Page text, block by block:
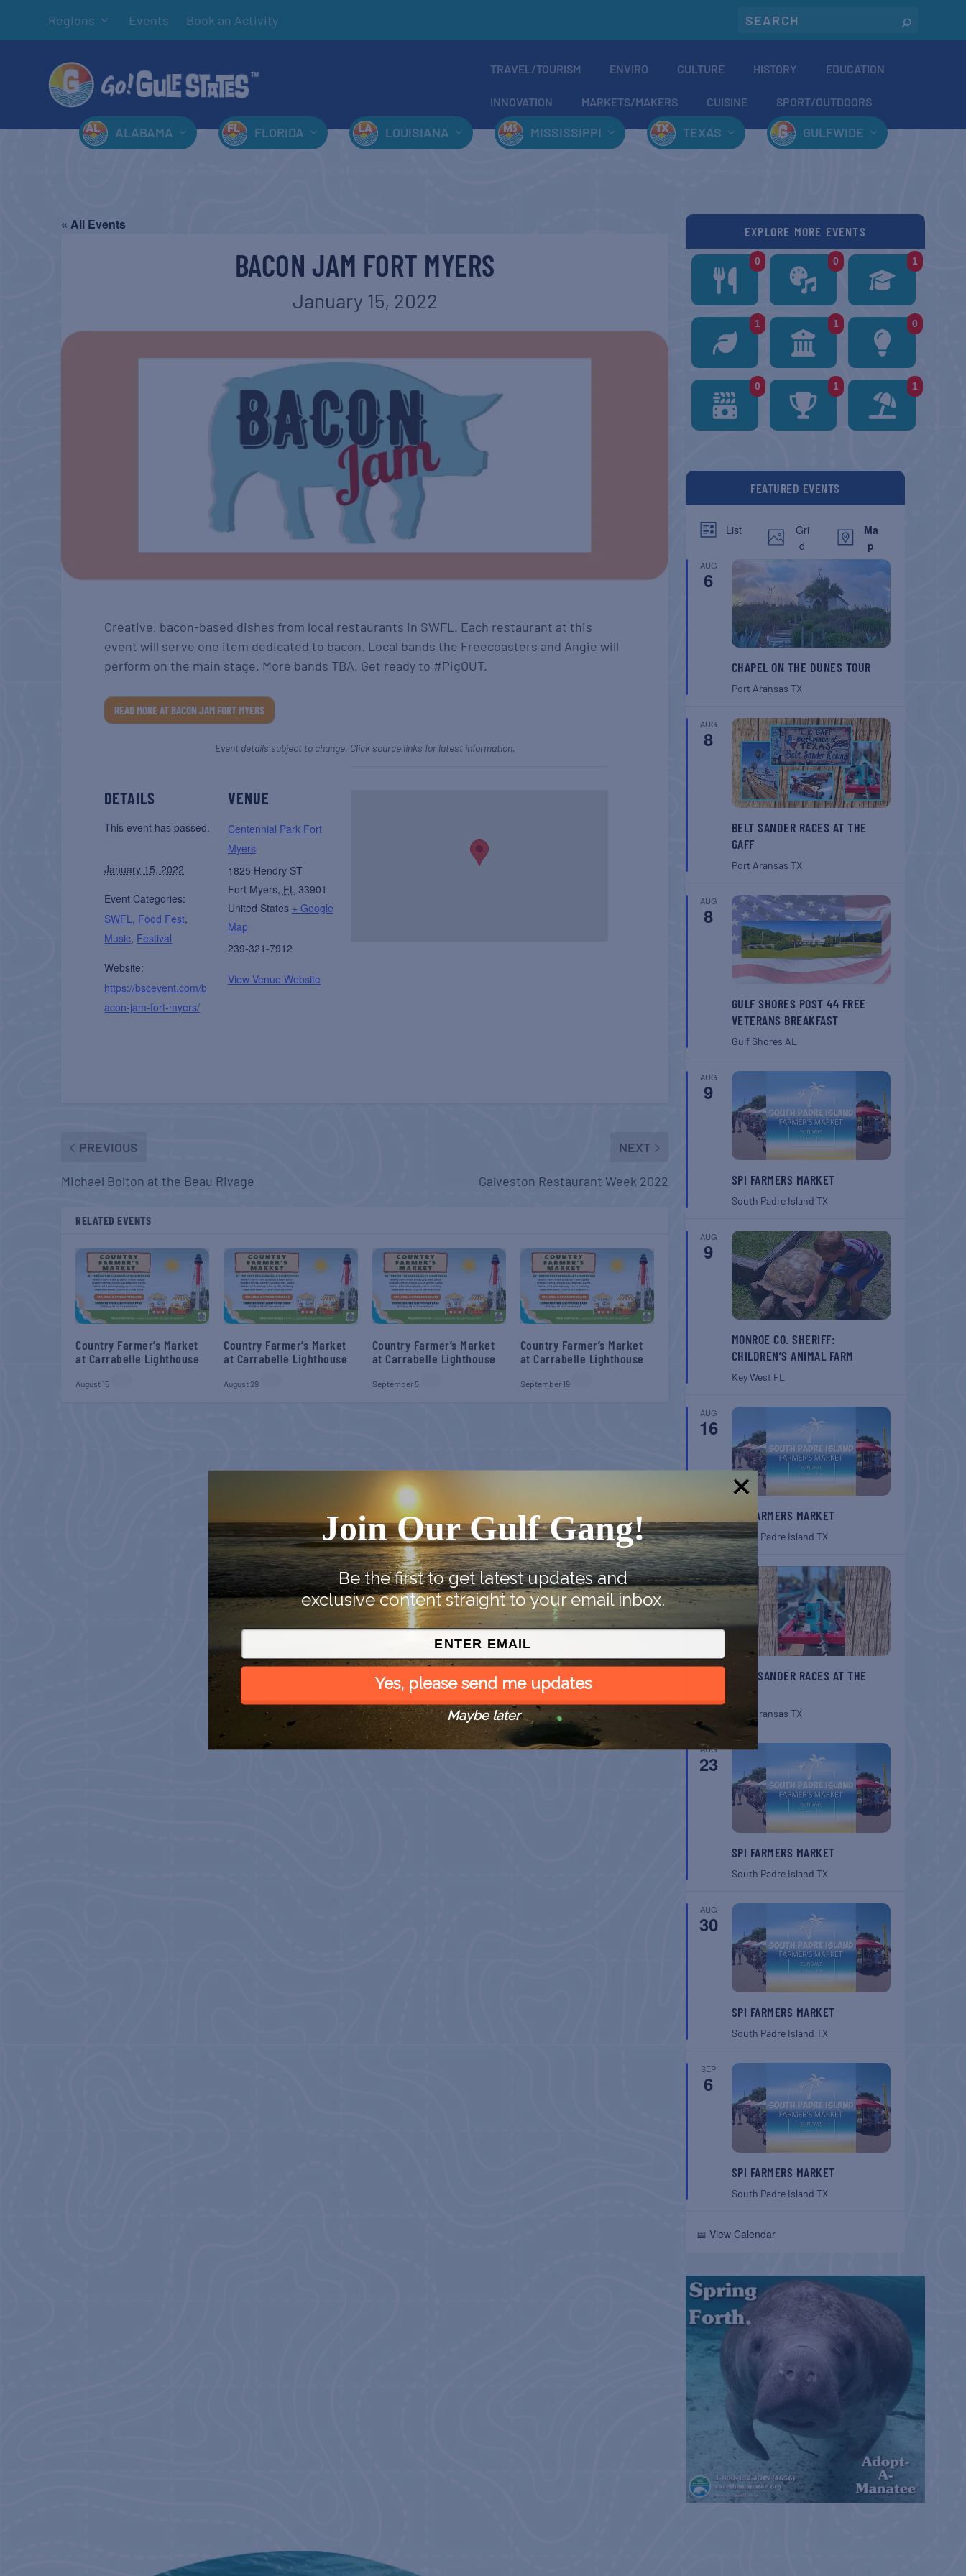
Regions Events Book an Activity
TRAVEL/TOURISM ENVIRO CULTURE HISTORY EDUCATION
INNOVATION MARKETS/MAKERS CUISINE SPORT/OUTDOORS
ALABAMA FLORIDA LOUISIANA MISSISSIPPI TEXAS GULFWIDE
« All Events
BACON JAM FORT MYERS
January 15, 2022
Creative, bacon-based dishes from local restaurants in SWFL. Each restaurant at this
event will serve one item dedicated to bacon. Local bands the Freecoasters and Angie will
perform on the main stage. More bands TBA. Get ready to #PigOUT.
READ MORE AT BACON JAM FORT MYERS
Event details subject to change. Click source links for latest information.
DETAILS
This event has passed.
January 15, 2022
Event Categories:
SWFL, Food Fest,
Music, Festival
Website:
https://bscevent.com/b
acon-jam-fort-myers/
VENUE
Centennial Park Fort
Myers
1825 Hendry ST
Fort Myers, FL 33901
United States + Google
Map
239-321-7912
View Venue Website
PREVIOUS
Michael Bolton at the Beau Rivage
NEXT
Galveston Restaurant Week 2022
RELATED EVENTS
Country Farmer’s Market
at Carrabelle Lighthouse
August 15
Country Farmer’s Market
at Carrabelle Lighthouse
August 29
Country Farmer’s Market
at Carrabelle Lighthouse
September 5
Country Farmer’s Market
at Carrabelle Lighthouse
September 19
EXPLORE MORE EVENTS
0 0 1
1 1 0
0 1 1
FEATURED EVENTS
List
Gri
d
Ma
p
AUG
6
CHAPEL ON THE DUNES TOUR
Port Aransas TX
AUG
8
BELT SANDER RACES AT THE
GAFF
Port Aransas TX
AUG
8
GULF SHORES POST 44 FREE
VETERANS BREAKFAST
Gulf Shores AL
AUG
9
SPI FARMERS MARKET
South Padre Island TX
AUG
9
MONROE CO. SHERIFF:
CHILDREN’S ANIMAL FARM
Key West FL
AUG
16
SPI FARMERS MARKET
South Padre Island TX
AUG
22
BELT SANDER RACES AT THE
GAFF
Port Aransas TX
AUG
23
SPI FARMERS MARKET
South Padre Island TX
AUG
30
SPI FARMERS MARKET
South Padre Island TX
SEP
6
SPI FARMERS MARKET
South Padre Island TX
📅 View Calendar
Join Our Gulf Gang!
Be the first to get latest updates and
exclusive content straight to your email inbox.
Yes, please send me updates
Maybe later